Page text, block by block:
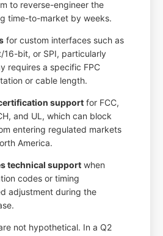
to reverse-engineer the
time-to-market by weeks.
for custom interfaces such as
16-bit, or SPI, particularly
requires a specific FPC
or cable length.
support for FCC,
and UL, which can block
entering regulated markets
America.
technical support when
codes or timing
adjustment during the
not hypothetical. In a Q2